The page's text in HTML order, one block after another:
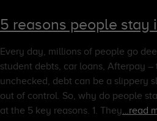
5 reasons people stay
Every day, millions of people go
student debts, car loans, Afterpay
unchecked, debt can be a slippery
out of control. So, why do people
at the 5 key reasons. 1. They…read